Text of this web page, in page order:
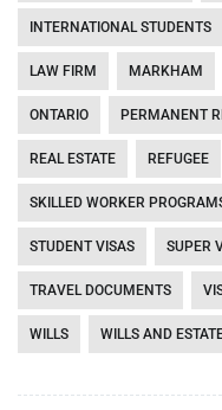
INTERNATIONAL STUDENTS
LAW FIRM MARKHAM
ONTARIO PERMANENT
REAL ESTATE REFUGEE
SKILLED WORKER
STUDENT VISAS SUPER
TRAVEL DOCUMENTS
WILLS WILLS AND